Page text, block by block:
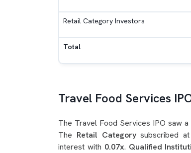
Retail Category Investors
Total
Travel Food Services
The Travel Food Services IPO saw
The Retail Categorysubscribed at
interest with 0.07x. Qualified